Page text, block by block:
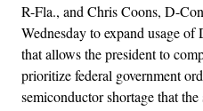
R-Fla., and Chris Coons, D-
Wednesday to expand usage
that allows the president to
prioritize federal government
semiconductor shortage that